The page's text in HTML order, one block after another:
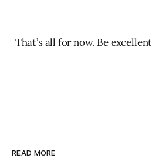
That’s all for now. Be
READ MORE